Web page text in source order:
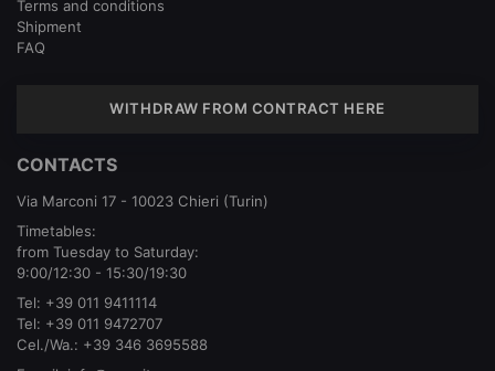
Terms and conditions
Shipment
FAQ
WITHDRAW FROM CONTRACT HERE
CONTACTS
Via Marconi 17 - 10023 Chieri (Turin)
Timetables:
from Tuesday to Saturday:
9:00/12:30 - 15:30/19:30
Tel: +39 011 9411114
Tel: +39 011 9472707
Cel./Wa.: +39 346 3695588